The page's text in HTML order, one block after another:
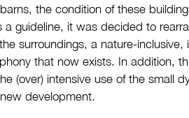
the condition of these
guideline, it was decided to
surroundings, a nature-inclusive,
that now exists. In addition,
(over) intensive use of the small
development.